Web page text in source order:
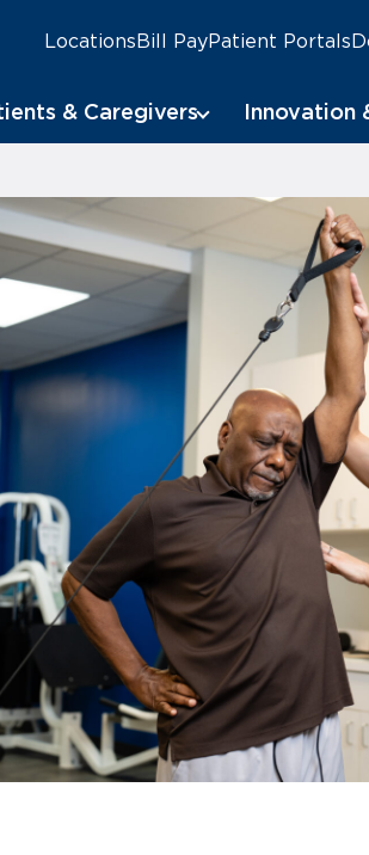
LocationsBill PayPatient Portals
& Caregivers Innovation